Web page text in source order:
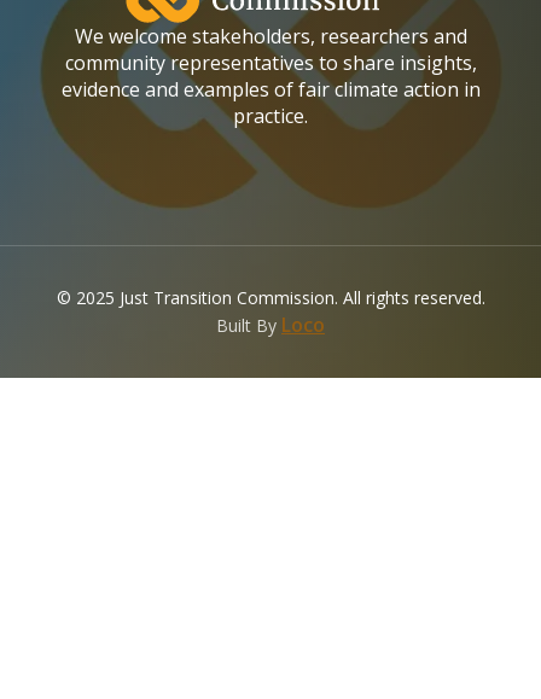
We welcome stakeholders, researchers and
community representatives to share insights,
evidence and examples of fair climate action in
practice.
© 2025 Just Transition Commission. All rights reserved.
Built By Loco